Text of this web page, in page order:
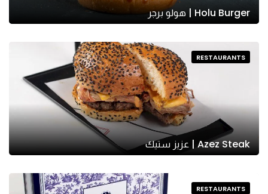
Holu Burger | هولو برجر
RESTAURANTS
Azez Steak | عزيز ستيك
RESTAURANTS